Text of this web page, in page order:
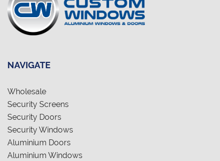
NAVIGATE
Wholesale
Security Screens
Security Doors
Security Windows
Aluminium Doors
Aluminium Windows